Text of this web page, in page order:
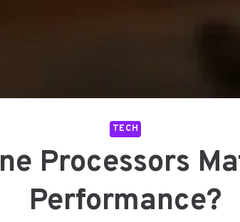
TECH
Processors
Performance?